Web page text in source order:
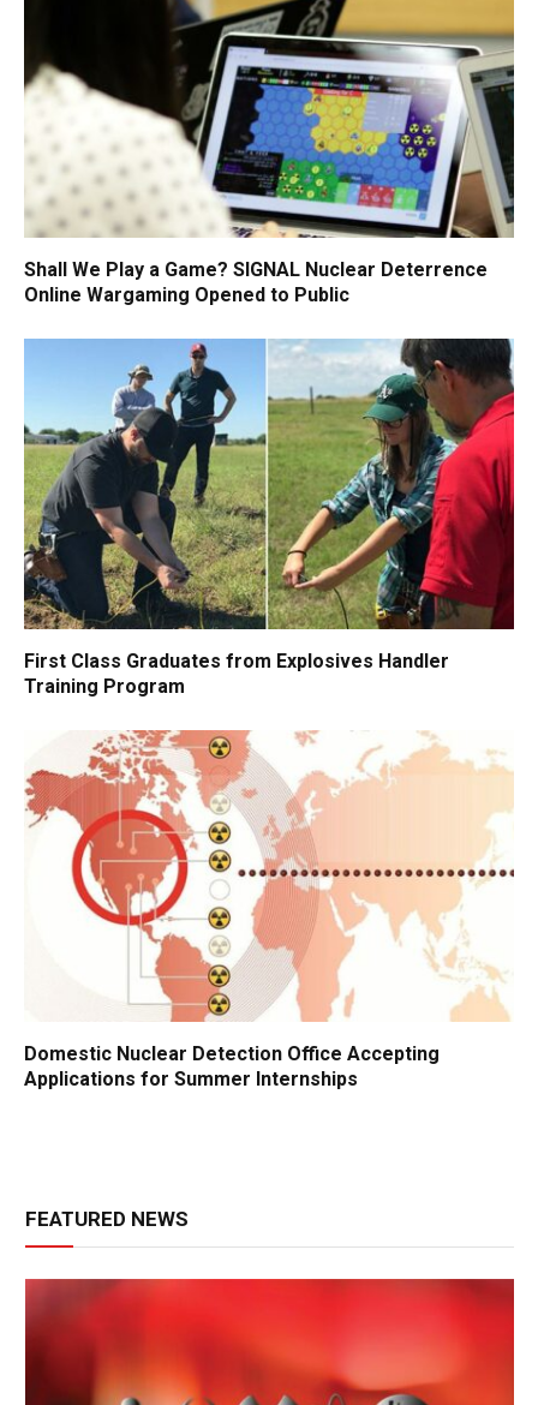
Shall We Play a Game? SIGNAL Nuclear Deterrence
Online Wargaming Opened to Public
First Class Graduates from Explosives Handler
Training Program
Domestic Nuclear Detection Office Accepting
Applications for Summer Internships
FEATURED NEWS